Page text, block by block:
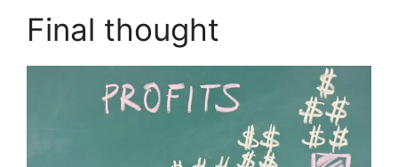
Final thought